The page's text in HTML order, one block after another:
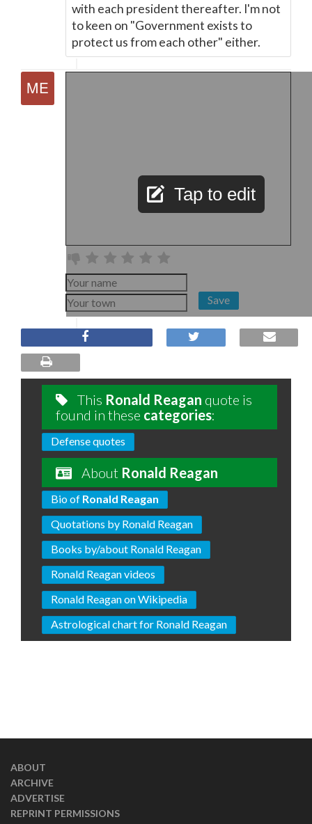
with each president thereafter. I'm not
to keen on "Government exists to
protect us from each other" either.
Tap to edit
Save
This Ronald Reagan quote is
found in these categories:
Defense quotes
About Ronald Reagan
Bio of Ronald Reagan
Quotations by Ronald Reagan
Books by/about Ronald Reagan
Ronald Reagan videos
Ronald Reagan on Wikipedia
Astrological chart for Ronald Reagan
ABOUT
ARCHIVE
ADVERTISE
REPRINT PERMISSIONS